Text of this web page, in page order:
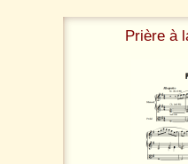
Prière à